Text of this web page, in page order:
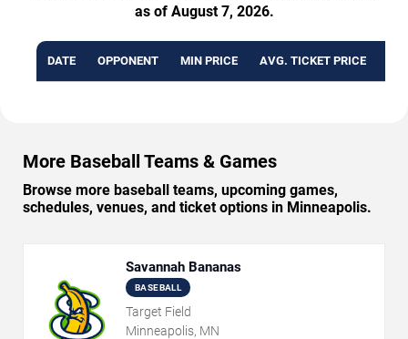
as of August 7, 2026.
DATE OPPONENT MIN PRICE AVG. TICKET PRICE
More Baseball Teams & Games
Browse more baseball teams, upcoming games,
schedules, venues, and ticket options in Minneapolis.
Savannah Bananas
BASEBALL
Target Field
Minneapolis, MN